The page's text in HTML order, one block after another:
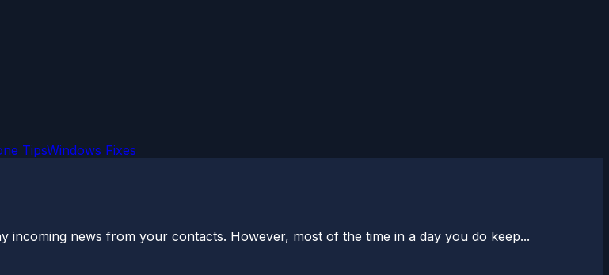
TipsWindows Fixes
news from your contacts. However, most of the time in a day you do keep...